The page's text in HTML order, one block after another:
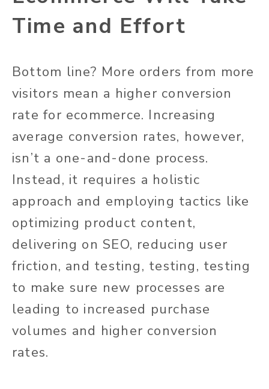
Time and Effort
Bottom line? More orders from more
visitors mean a higher conversion
rate for ecommerce. Increasing
average conversion rates, however,
isn’t a one-and-done process.
Instead, it requires a holistic
approach and employing tactics like
optimizing product content,
delivering on SEO, reducing user
friction, and testing, testing, testing
to make sure new processes are
leading to increased purchase
volumes and higher conversion
rates.